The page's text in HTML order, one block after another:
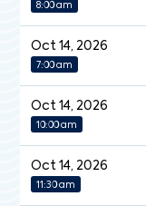
8:00 am
Oct 14, 2026
7:00 am
Oct 14, 2026
10:00 am
Oct 14, 2026
11:30 am